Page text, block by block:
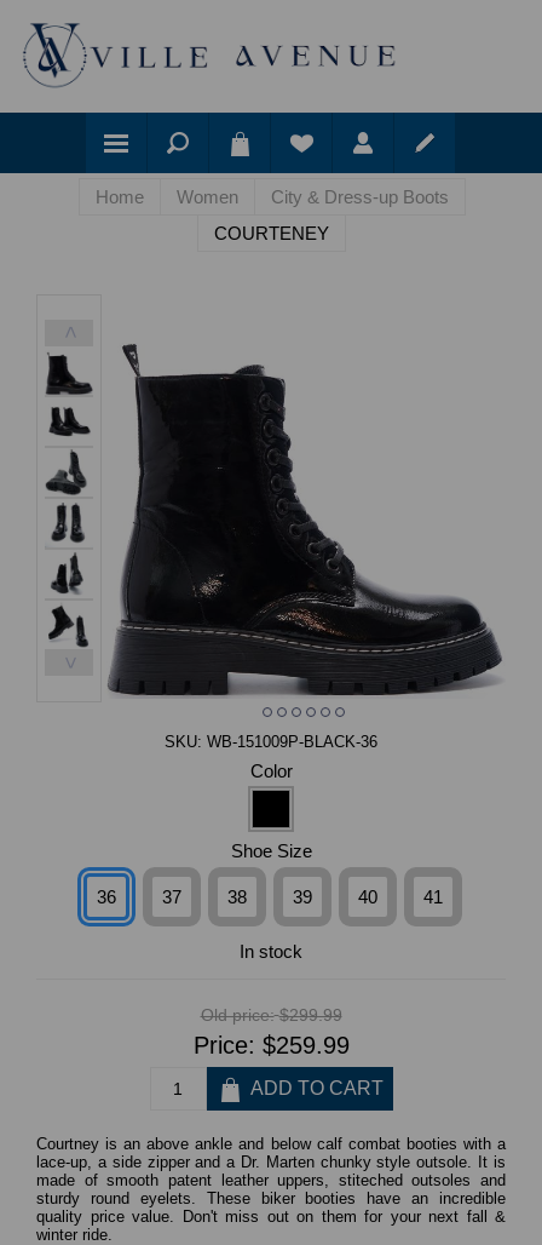
Home Women
City & Dress-up Boots
COURTENEY
<
>
SKU: WB-151009P-BLACK-36
Color
Shoe Size
36 37 38 39 40 41
In stock
Old price: $299.99
Price: $259.99
Courtney is an above ankle and below calf combat booties with a
lace-up, a side zipper and a Dr. Marten chunky style outsole. It is
made of smooth patent leather uppers, stiteched outsoles and
sturdy round eyelets. These biker booties have an incredible
quality price value. Don't miss out on them for your next fall &
winter ride.